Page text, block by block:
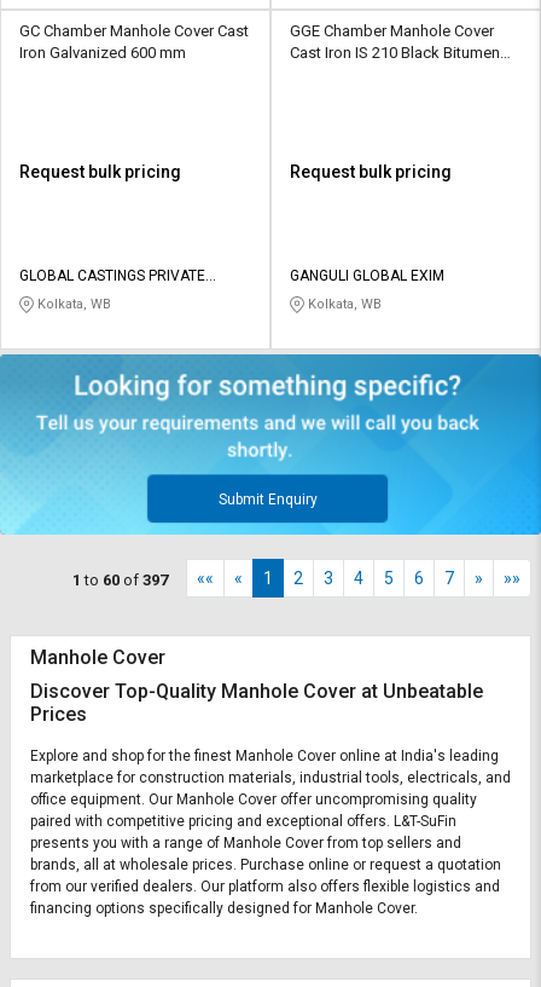
GC Chamber Manhole Cover Cast
Iron Galvanized 600 mm
Request bulk pricing
GLOBAL CASTINGS PRIVATE
LIMITED
Kolkata, WB
GGE Chamber Manhole Cover
Cast Iron IS 210 Black Bitumen
Request bulk pricing
GANGULI GLOBAL EXIM
Kolkata, WB
Submit Enquiry
1 to 60 of 397 «« « 1 2 3 4 5 6 7 » »»
Manhole Cover
Discover Top-Quality Manhole Cover at Unbeatable
Prices
Explore and shop for the finest Manhole Cover online at India's leading
marketplace for construction materials, industrial tools, electricals, and
office equipment. Our Manhole Cover offer uncompromising quality
paired with competitive pricing and exceptional offers. L&T-SuFin
presents you with a range of Manhole Cover from top sellers and
brands, all at wholesale prices. Purchase online or request a quotation
from our verified dealers. Our platform also offers flexible logistics and
financing options specifically designed for Manhole Cover.